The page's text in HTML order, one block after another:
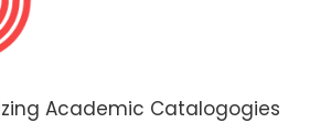
Academic Catalogogies